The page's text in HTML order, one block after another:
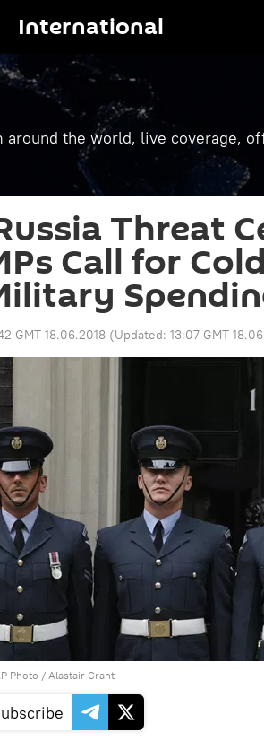
International
around the world, live coverage,
Threat
Call for
GMT 18.06.2018 (Updated: 13:07 GMT
Photo / Alastair Grant